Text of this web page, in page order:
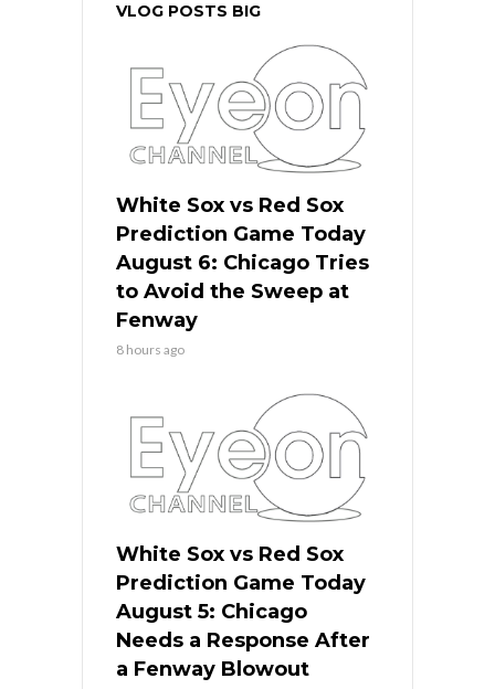
VLOG POSTS BIG
White Sox vs Red Sox
Prediction Game Today
August 6: Chicago Tries
to Avoid the Sweep at
Fenway
8 hours ago
White Sox vs Red Sox
Prediction Game Today
August 5: Chicago
Needs a Response After
a Fenway Blowout